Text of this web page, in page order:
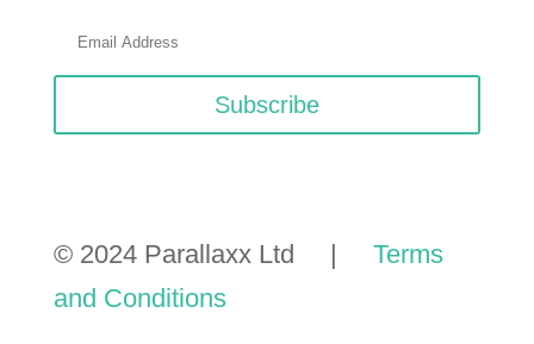
Subscribe
© 2024 Parallaxx Ltd | Terms
and Conditions